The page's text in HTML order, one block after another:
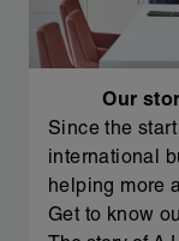
Our
Since the
international
helping more
Get to know